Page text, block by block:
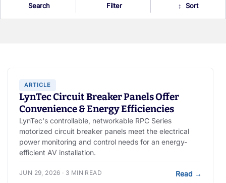
Search Filter
ARTICLE
LynTec Circuit Breaker Panels Offer
Convenience & Energy Efficiencies
LynTec's controllable, networkable RPC Series
motorized circuit breaker panels meet the electrical
power monitoring and control needs for an energy-
efficient AV installation.
JUN 29, 2026 · 3 MIN READ Read →